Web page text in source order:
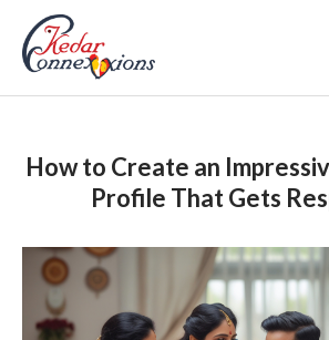
content
How to Create an
Profile That Gets